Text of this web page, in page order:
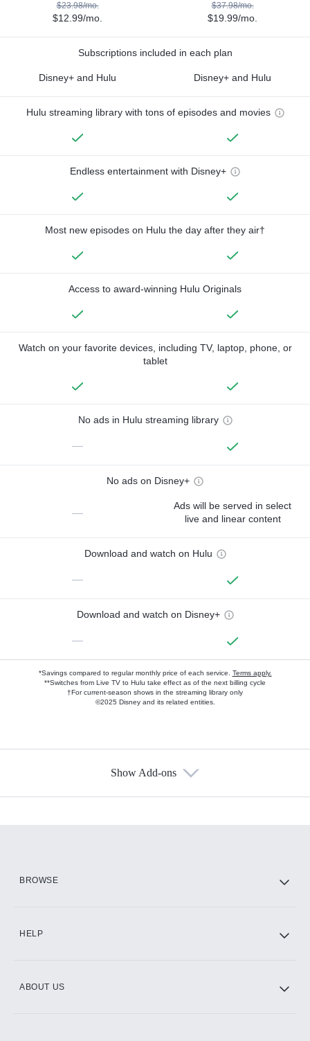
$23.98/mo.
$12.99/mo.
$37.98/mo.
$19.99/mo.
Subscriptions included in each plan
Disney+ and Hulu Disney+ and Hulu
Hulu streaming library with tons of episodes and movies
Endless entertainment with Disney+
Most new episodes on Hulu the day after they air†
Access to award-winning Hulu Originals
Watch on your favorite devices, including TV, laptop, phone, or
tablet
No ads in Hulu streaming library
—
No ads on Disney+
—
Ads will be served in select
live and linear content
Download and watch on Hulu
—
Download and watch on Disney+
—
*Savings compared to regular monthly price of each service. Terms apply.
**Switches from Live TV to Hulu take effect as of the next billing cycle
†For current-season shows in the streaming library only
©2025 Disney and its related entities.
Show Add-ons
BROWSE
HELP
ABOUT US